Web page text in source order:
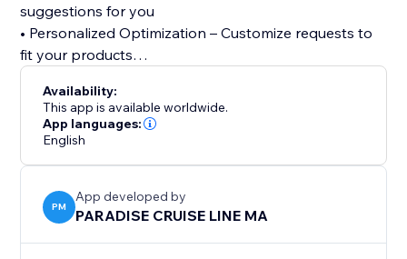
suggestions for you
• Personalized Optimization – Customize requests to
fit your products
We also offer 24/7 support to help with SEO-related
issues. Whether you’re a beginner or an expert, our
app makes SEO easy and effective. Try it today and
start optimizing your listings for success.
Availability:
This app is available worldwide.
App languages:
English
PM
App developed by
PARADISE CRUISE LINE MA